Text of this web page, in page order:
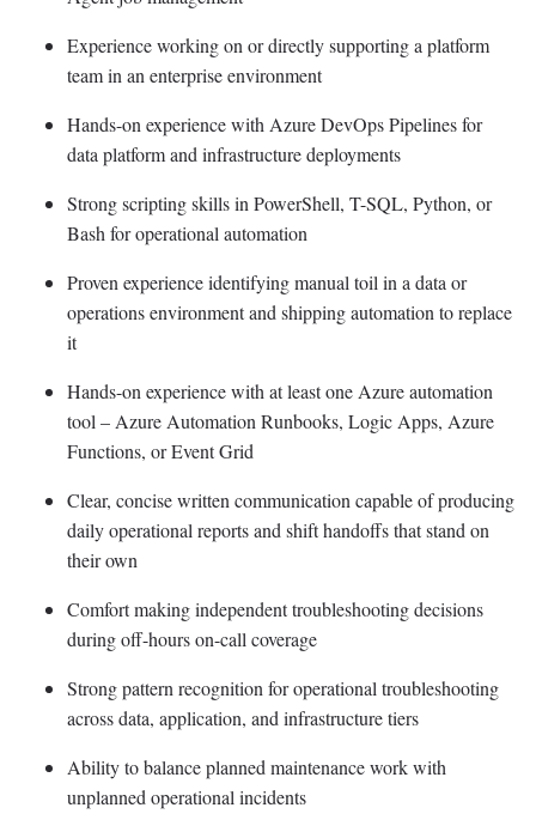
Experience working on or directly supporting a platform
team in an enterprise environment
Hands-on experience with Azure DevOps Pipelines for
data platform and infrastructure deployments
Strong scripting skills in PowerShell, T-SQL, Python, or
Bash for operational automation
Proven experience identifying manual toil in a data or
operations environment and shipping automation to replace
it
Hands-on experience with at least one Azure automation
tool – Azure Automation Runbooks, Logic Apps, Azure
Functions, or Event Grid
Clear, concise written communication capable of producing
daily operational reports and shift handoffs that stand on
their own
Comfort making independent troubleshooting decisions
during off-hours on-call coverage
Strong pattern recognition for operational troubleshooting
across data, application, and infrastructure tiers
Ability to balance planned maintenance work with
unplanned operational incidents